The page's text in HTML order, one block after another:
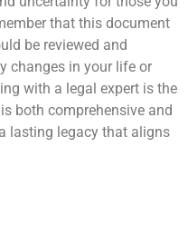
that this document
be reviewed and
changes in your life or
with a legal expert is the
both comprehensive and
lasting legacy that aligns